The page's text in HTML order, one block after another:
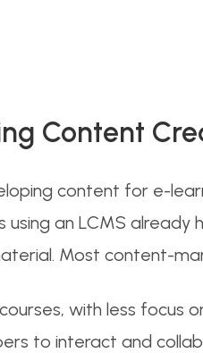
Content
content for e-
an LCMS already
Most content-
with less focus
to interact and